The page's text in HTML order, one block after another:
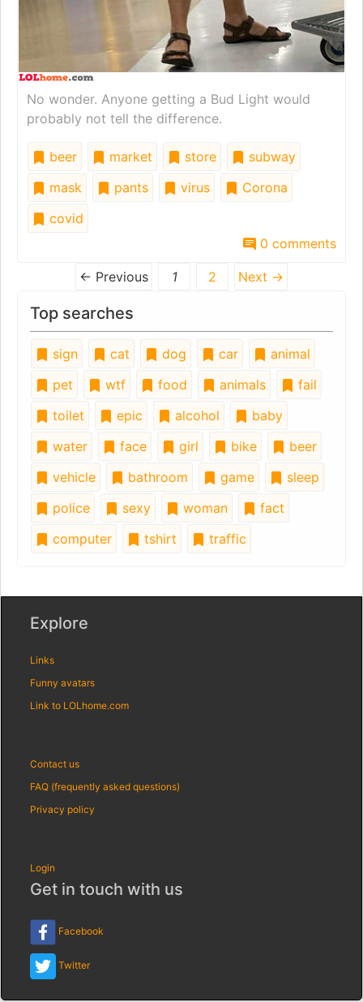
No wonder. Anyone getting a Bud Light would
probably not tell the difference.
beer market store
subway
mask
pants virus
Corona
covid
0 comments
← Previous 1 2 Next →
Top searches
sign cat dog car
animal
pet
wtf food animals
fail
toilet
epic alcohol
baby
water
face girl bike
beer
vehicle
bathroom game
sleep
police
sexy woman
fact
computer
tshirt traffic
Explore
Links
Funny avatars
Link to LOLhome.com
Contact us
FAQ (frequently asked questions)
Privacy policy
Login
Get in touch with us
Facebook
Twitter